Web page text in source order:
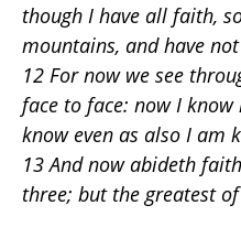
though I have all faith,
mountains, and have
12 For now we see
face to face: now I
know even as also I am
13 And now abideth
three; but the greatest